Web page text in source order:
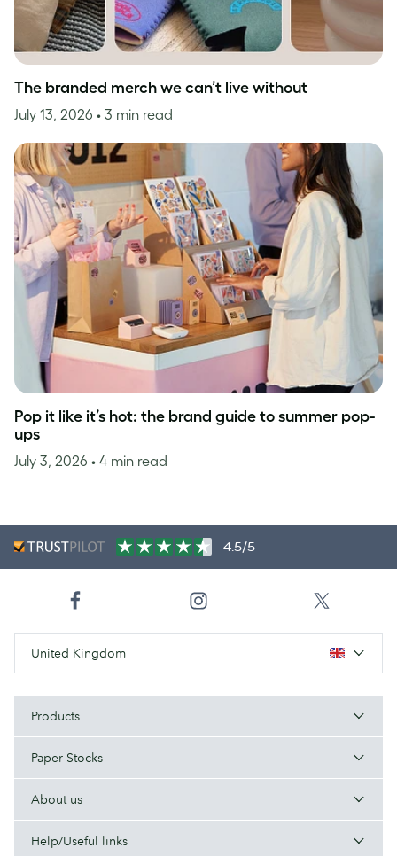
The branded merch we can’t live without
July 13, 2026 • 3 min read
Pop it like it’s hot: the brand guide to summer pop-
ups
July 3, 2026 • 4 min read
4.5/5
United Kingdom
Products
Paper Stocks
About us
Help/Useful links